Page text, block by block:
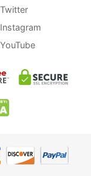
Twitter
Instagram
YouTube